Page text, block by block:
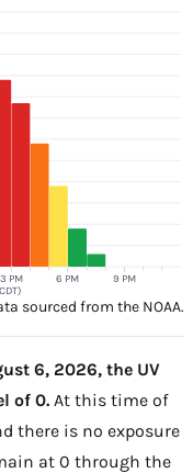
3 PM 6 PM 9 PM
sourced from the NOAA.
6, 2026, the UV
of 0. At this time of
there is no exposure
at 0 through the